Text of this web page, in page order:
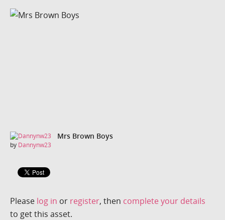
Mrs Brown Boys
by Dannynw23
Please log in or register, then complete your details
to get this asset.